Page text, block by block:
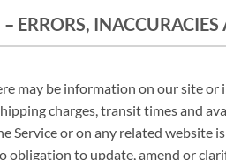
ERRORS,
may be information on our site
charges, transit times and
Service or on any related website
obligation to update, amend or